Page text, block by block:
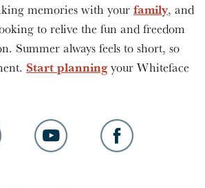
memories with your family, and
to relive the fun and freedom
Summer always feels to short, so
Start planningyour Whiteface